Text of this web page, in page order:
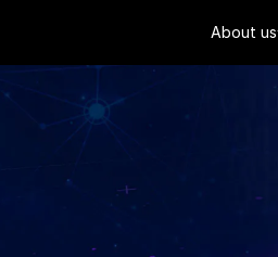
About us